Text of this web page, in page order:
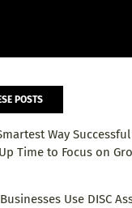
POSTS
Way
Time to Focus on
Use DISC